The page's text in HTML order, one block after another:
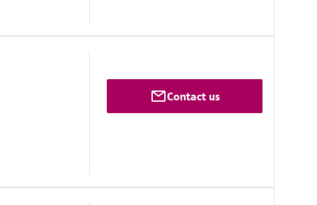
Contact us